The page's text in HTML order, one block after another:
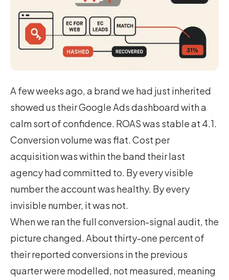
A few weeks ago, a brand we had just inherited
showed us their Google Ads dashboard with a
calm sort of confidence. ROAS was stable at 4.1.
Conversion volume was flat. Cost per
acquisition was within the band their last
agency had committed to. By every visible
number the account was healthy. By every
invisible number, it was not.
When we ran the full conversion-signal audit, the
picture changed. About thirty-one percent of
their reported conversions in the previous
quarter were modelled, not measured, meaning